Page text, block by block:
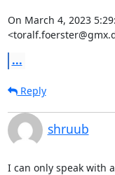
On March 4, 2023
...
Reply
shruub
I can only speak with